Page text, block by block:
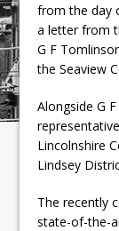
from the day
a letter from
G F
the Seaview
Alongside G
Lincolnshire
Lindsey
The recently
state-of-the-